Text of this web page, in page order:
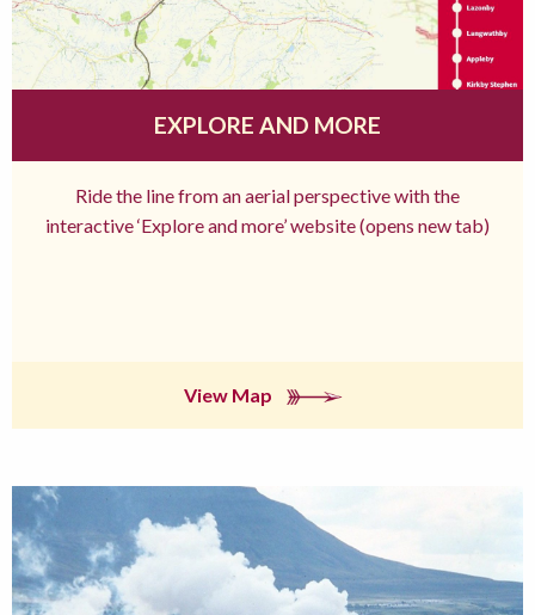
EXPLORE AND MORE
Ride the line from an aerial perspective with the
interactive ‘Explore and more’ website (opens new tab)
View Map